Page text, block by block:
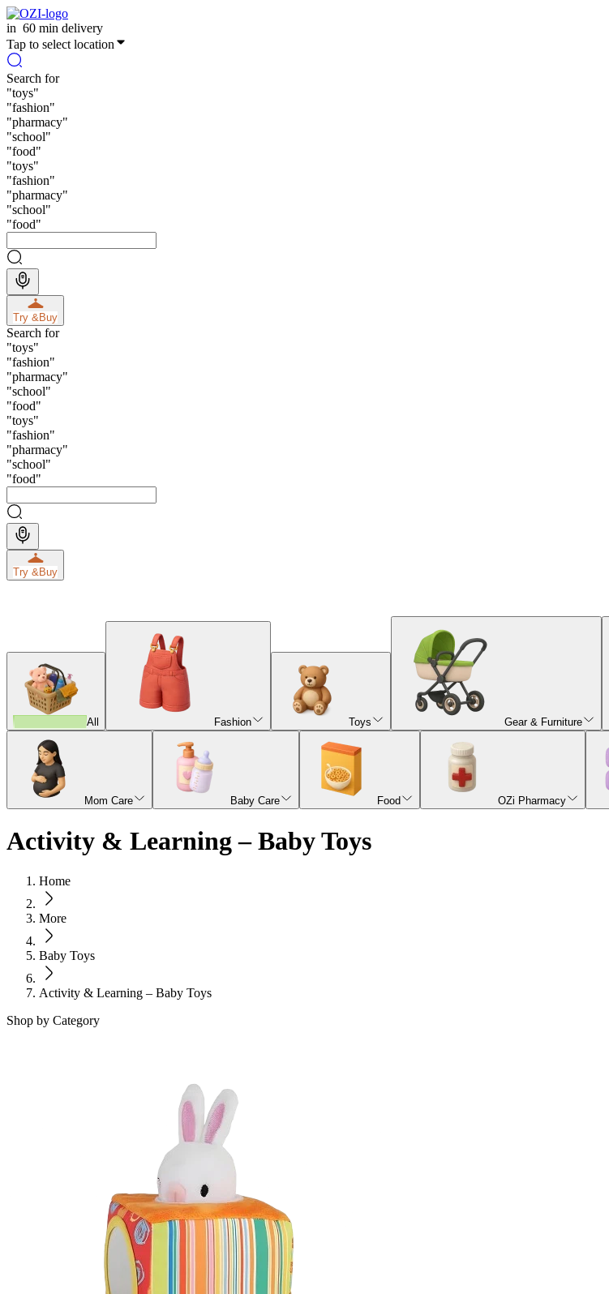
in 60 min delivery
Tap to select location
Search for
"toys"
"fashion"
"pharmacy"
"school"
"food"
"toys"
"fashion"
"pharmacy"
"school"
"food"
Try &Buy
Search for
"toys"
"fashion"
"pharmacy"
"school"
"food"
"toys"
"fashion"
"pharmacy"
"school"
"food"
Try &Buy
All Fashion Toys Gear & Furniture
Mom Care Baby Care Food OZi Pharmacy
Activity & Learning – Baby Toys
Home
More
Baby Toys
Activity & Learning – Baby Toys
Shop by Category